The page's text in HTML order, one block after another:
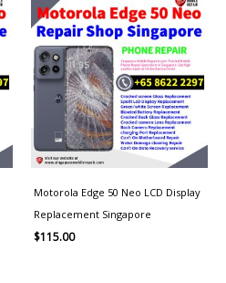
Motorola Edge 50 Neo LCD Display
Replacement Singapore
$115.00